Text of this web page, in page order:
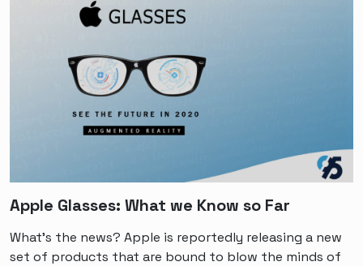
Apple Glasses: What we Know so Far
What’s the news? Apple is reportedly releasing a new
set of products that are bound to blow the minds of